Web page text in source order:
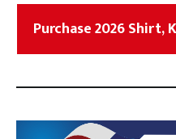
Purchase 2026